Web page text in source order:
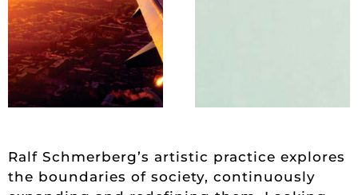
Ralf Schmerberg’s artistic practice explores
the boundaries of society, continuously